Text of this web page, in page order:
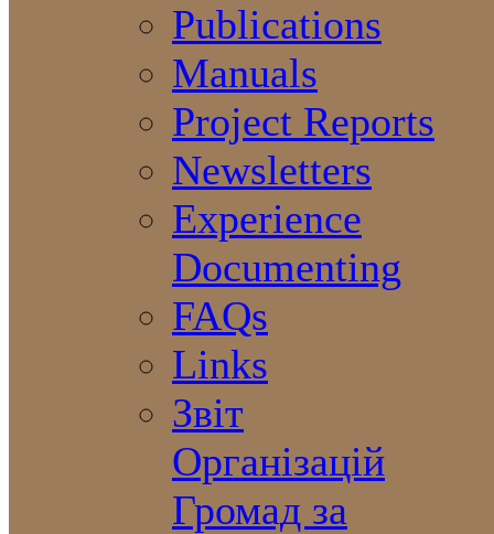
Publications
Manuals
Project Reports
Newsletters
Experience
Documenting
FAQs
Links
Звіт
Організацій
Громад за